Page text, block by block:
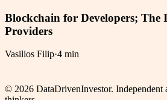
Blockchain for Developers; The
Providers
Vasilios Filip·4 min
© 2026 DataDrivenInvestor. Independent